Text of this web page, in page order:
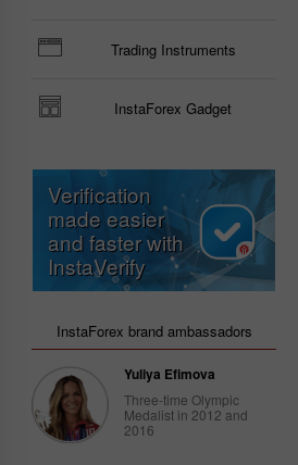
Trading Instruments
InstaForex Gadget
Verification
made easier
and faster with
InstaVerify
InstaForex brand ambassadors
Yuliya Efimova
Three-time Olympic
Medalist in 2012 and
2016